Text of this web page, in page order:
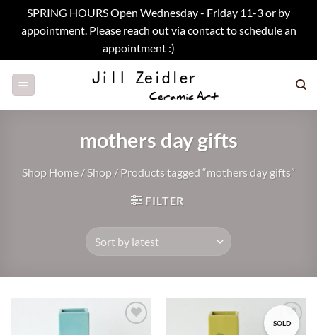
SPRING HOURS Open Wednesday - Friday 11-3 or by
appointment. Please reach out via contact to schedule an
appointment :)
mothers day gifts
Shop Home /Shop / Products tagged “mothers day gifts”
FILTER
SOLD